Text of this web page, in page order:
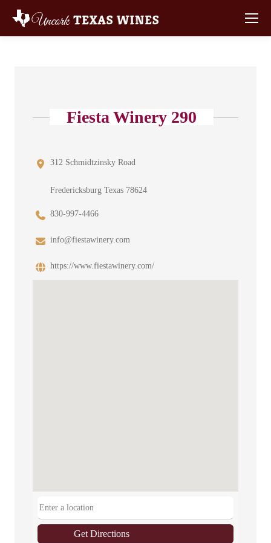
Fiesta Winery 290
312 Schmidtzinsky Road
Fredericksburg Texas 78624
830-997-4466
info@fiestawinery.com
https://www.fiestawinery.com/
Get Directions